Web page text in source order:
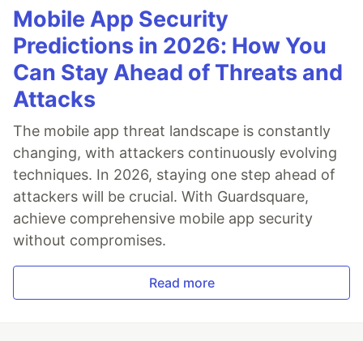
Mobile App Security
Predictions in 2026: How You
Can Stay Ahead of Threats and
Attacks
The mobile app threat landscape is constantly
changing, with attackers continuously evolving
techniques. In 2026, staying one step ahead of
attackers will be crucial. With Guardsquare,
achieve comprehensive mobile app security
without compromises.
Read more